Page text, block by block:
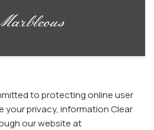
to protecting online user
your privacy, information Clear
our website at